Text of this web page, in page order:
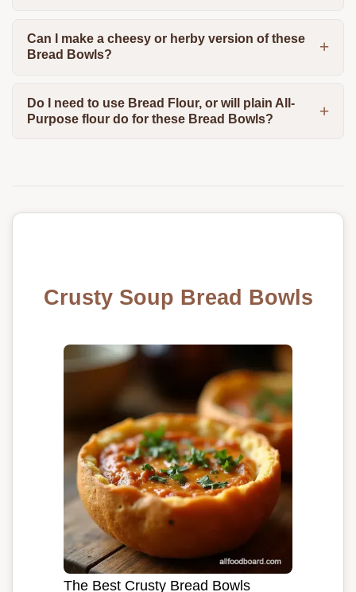
Can I make a cheesy or herby version of these
Bread Bowls?
Do I need to use Bread Flour, or will plain All-
Purpose flour do for these Bread Bowls?
Crusty Soup Bread Bowls
The Best Crusty Bread Bowls